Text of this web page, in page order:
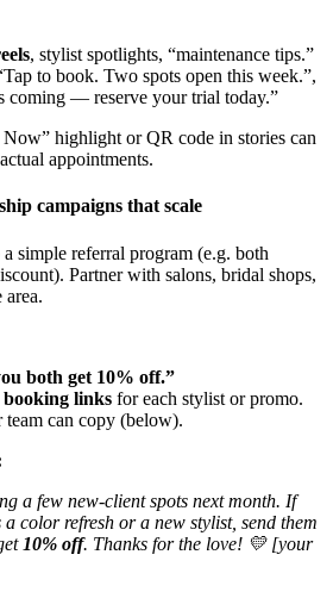
, stylist spotlights, “maintenance tips.”
to book. Two spots open this week.”,
coming — reserve your trial today.”
highlight or QR code in stories can
appointments.
campaigns that scale
simple referral program (e.g. both
Partner with salons, bridal shops,
area.
both get 10% off.”
links for each stylist or promo.
can copy (below).
a few new-client spots next month. If
a color refresh or a new stylist, send them
10% off. Thanks for the love! 💛 [your